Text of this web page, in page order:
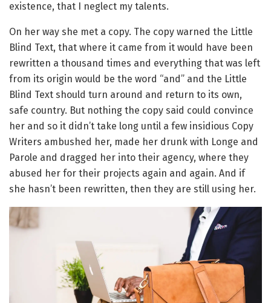
existence, that I neglect my talents.
On her way she met a copy. The copy warned the Little
Blind Text, that where it came from it would have been
rewritten a thousand times and everything that was left
from its origin would be the word “and” and the Little
Blind Text should turn around and return to its own,
safe country. But nothing the copy said could convince
her and so it didn’t take long until a few insidious Copy
Writers ambushed her, made her drunk with Longe and
Parole and dragged her into their agency, where they
abused her for their projects again and again. And if
she hasn’t been rewritten, then they are still using her.